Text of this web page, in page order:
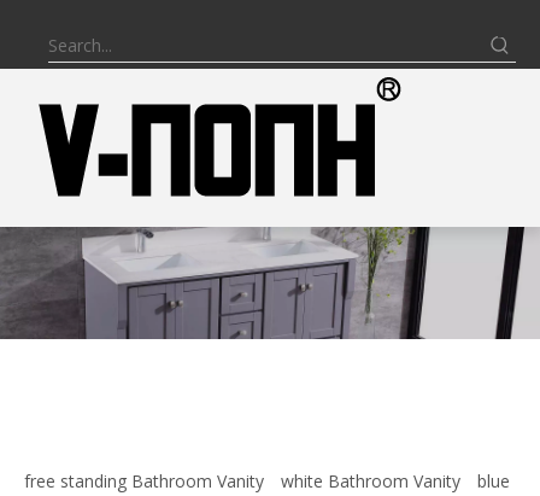
free standing Bathroom Vanity white Bathroom Vanity
blue